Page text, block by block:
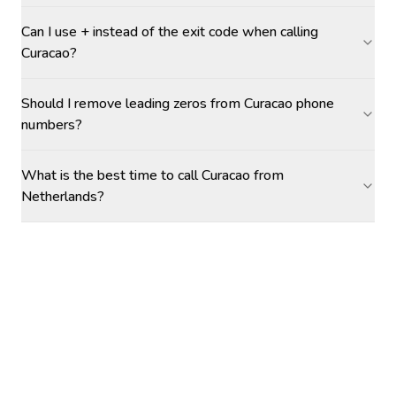
Can I use + instead of the exit code when calling
Curacao?
Should I remove leading zeros from Curacao phone
numbers?
What is the best time to call Curacao from
Netherlands?